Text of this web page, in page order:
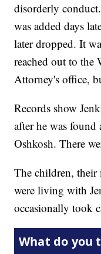
disorderly
was added days
later dropped. It
reached out to
Attorney's office,
Records show
after he was found
Oshkosh. There
The children, their
were living with
occasionally took